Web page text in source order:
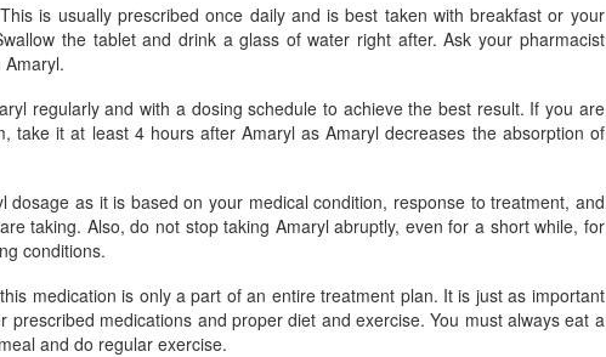
is usually prescribed once daily and is best taken with breakfast or your
the tablet and drink a glass of water right after. Ask your pharmacist
regularly and with a dosing schedule to achieve the best result. If you are
take it at least 4 hours after Amaryl as Amaryl decreases the absorption of
dosage as it is based on your medical condition, response to treatment, and
taking. Also, do not stop taking Amaryl abruptly, even for a short while, for
conditions.
medication is only a part of an entire treatment plan. It is just as important
prescribed medications and proper diet and exercise. You must always eat a
and do regular exercise.